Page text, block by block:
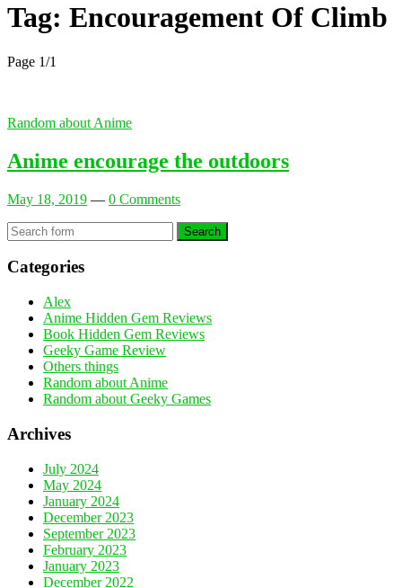
Tag: Encouragement Of Climb
Page 1/1
Random about Anime
Anime encourage the outdoors
May 18, 2019 — 0 Comments
Search
Categories
Alex
Anime Hidden Gem Reviews
Book Hidden Gem Reviews
Geeky Game Review
Others things
Random about Anime
Random about Geeky Games
Archives
July 2024
May 2024
January 2024
December 2023
September 2023
February 2023
January 2023
December 2022